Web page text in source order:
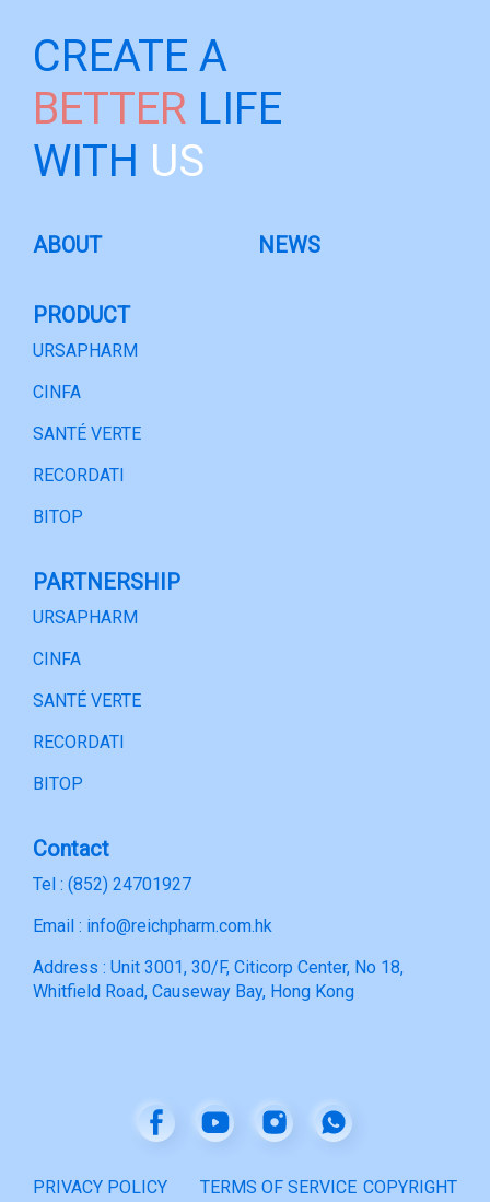
CREATE A
BETTER LIFE
WITH US
ABOUT NEWS
PRODUCT
URSAPHARM
CINFA
SANTÉ VERTE
RECORDATI
BITOP
PARTNERSHIP
URSAPHARM
CINFA
SANTÉ VERTE
RECORDATI
BITOP
Contact
Tel : (852) 24701927
Email : info@reichpharm.com.hk
Address : Unit 3001, 30/F, Citicorp Center, No 18,
Whitfield Road, Causeway Bay, Hong Kong
PRIVACY POLICY TERMS OF SERVICE COPYRIGHT